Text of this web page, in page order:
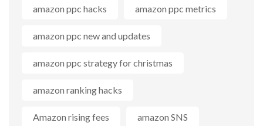
amazon ppc hacks amazon ppc metrics
amazon ppc new and updates
amazon ppc strategy for christmas
amazon ranking hacks
Amazon rising fees amazon SNS